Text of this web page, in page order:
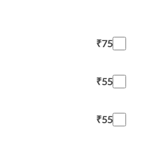
₹75
₹55
₹55